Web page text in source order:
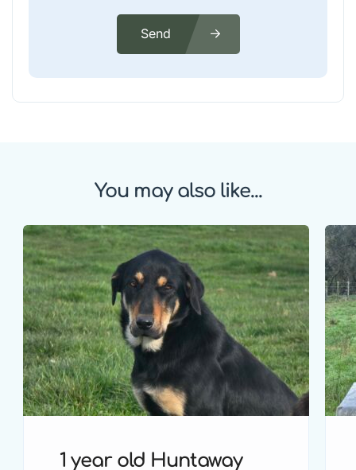
Send
You may also like...
1 year old Huntaway